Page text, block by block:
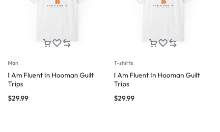
Man
I Am Fluent In Hooman Guilt
Trips
$29.99
T-shirts
I Am Fluent In Hooman Guilt
Trips
$29.99